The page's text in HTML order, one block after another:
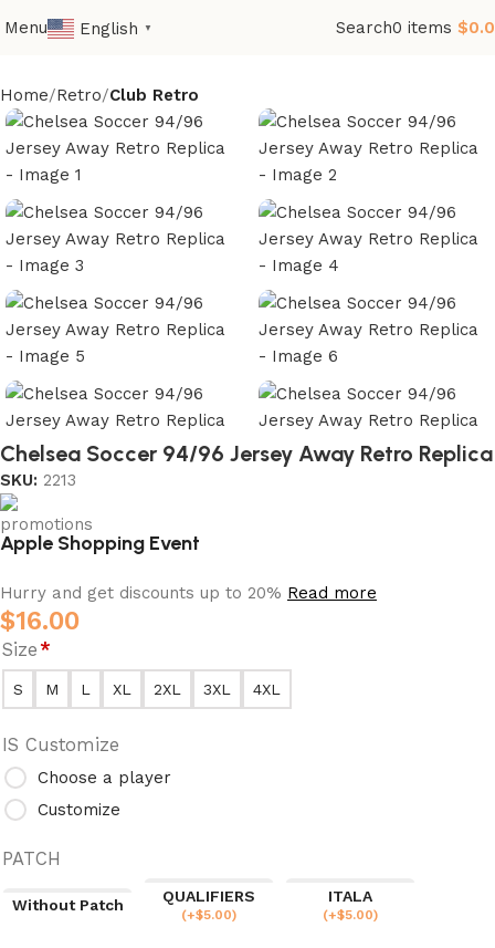
Menu English ▼ Search0 items $
Home Retro Club Retro
Chelsea Soccer 94/96 Jersey Away Retro Replica
SKU: 2213
Apple Shopping Event
Hurry and get discounts up to 20% Read more
$16.00
Size*
S M L XL 2XL 3XL 4XL
IS Customize
Choose a player
Customize
PATCH
Without Patch
QUALIFIERS
(+$5.00)
ITALA
(+$5.00)